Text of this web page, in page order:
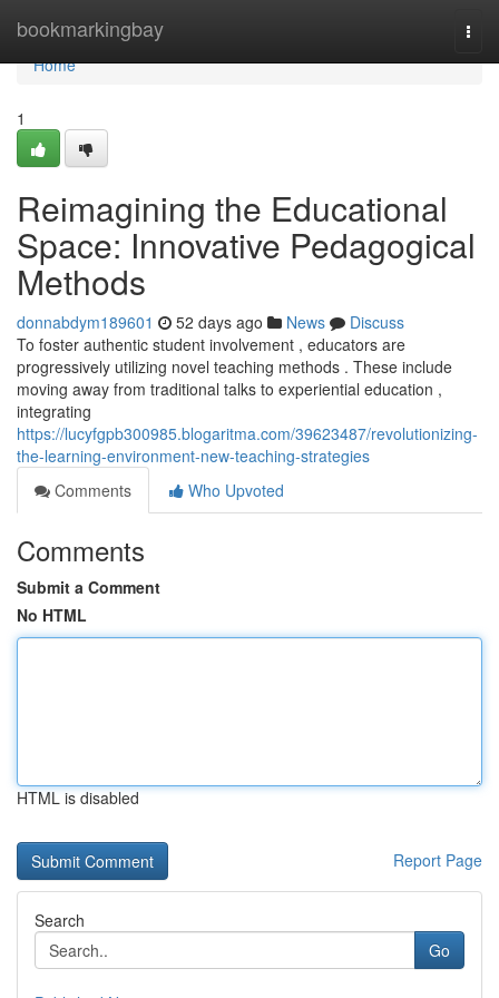
bookmarkingbay
Home
Home
1
Reimagining the Educational
Space: Innovative Pedagogical
Methods
donnabdym189601 52 days ago News
Discuss
To foster authentic student involvement , educators are
progressively utilizing novel teaching methods . These include
moving away from traditional talks to experiential education ,
integrating
https://lucyfgpb300985.blogaritma.com/39623487/revolutionizing-
the-learning-environment-new-teaching-strategies
Comments
Who Upvoted
Comments
Submit a Comment
No HTML
HTML is disabled
Report Page
Search
Go